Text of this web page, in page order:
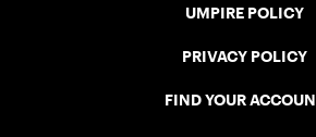
UMPIRE POLICY
PRIVACY POLICY
FIND YOUR